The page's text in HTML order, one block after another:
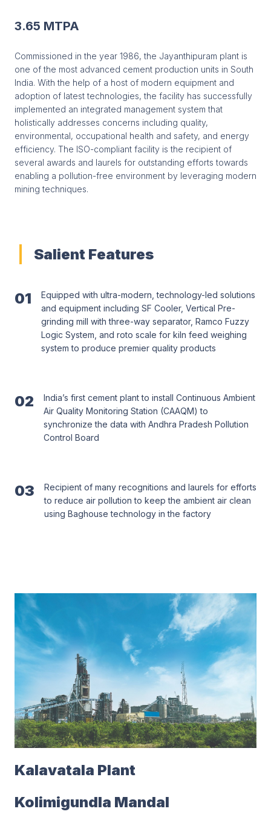
3.65 MTPA
Commissioned in the year 1986, the Jayanthipuram plant is
one of the most advanced cement production units in South
India. With the help of a host of modern equipment and
adoption of latest technologies, the facility has successfully
implemented an integrated management system that
holistically addresses concerns including quality,
environmental, occupational health and safety, and energy
efficiency. The ISO-compliant facility is the recipient of
several awards and laurels for outstanding efforts towards
enabling a pollution-free environment by leveraging modern
mining techniques.
Salient Features
01
Equipped with ultra-modern, technology-led solutions
and equipment including SF Cooler, Vertical Pre-
grinding mill with three-way separator, Ramco Fuzzy
Logic System, and roto scale for kiln feed weighing
system to produce premier quality products
02
India’s first cement plant to install Continuous Ambient
Air Quality Monitoring Station (CAAQM) to
synchronize the data with Andhra Pradesh Pollution
Control Board
03
Recipient of many recognitions and laurels for efforts
to reduce air pollution to keep the ambient air clean
using Baghouse technology in the factory
Kalavatala Plant
Kolimigundla Mandal